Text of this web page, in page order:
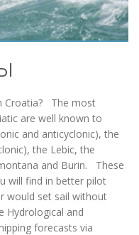
Croatia? The most
are well known to
and anticyclonic), the
the Lebic, the
and Burin. These
will find in better pilot
would set sail without
Hydrological and
forecasts via